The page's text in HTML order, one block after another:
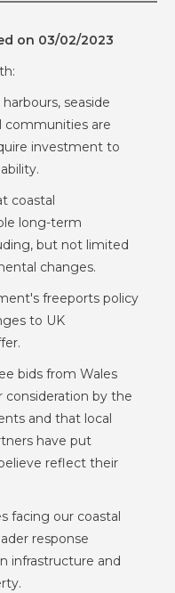
on 03/02/2023
seaside
communities are
investment to
coastal
long-term
but not limited
changes.
freeports policy
to UK
bids from Wales
by the
and that local
have put
reflect their
facing our coastal
response
infrastructure and